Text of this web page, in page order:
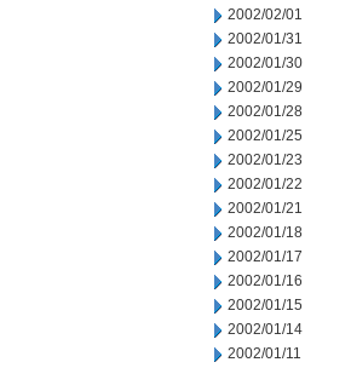
2002/02/01
2002/01/31
2002/01/30
2002/01/29
2002/01/28
2002/01/25
2002/01/23
2002/01/22
2002/01/21
2002/01/18
2002/01/17
2002/01/16
2002/01/15
2002/01/14
2002/01/11